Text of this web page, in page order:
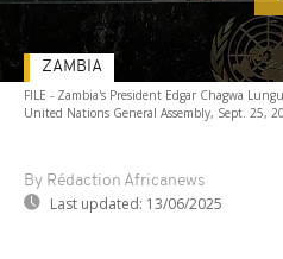
FILE - Zambia's President Edgar Chagwa
United Nations General Assembly, Sept. 25,
By Rédaction Africanews
Last updated: 13/06/2025
ZAMBIA